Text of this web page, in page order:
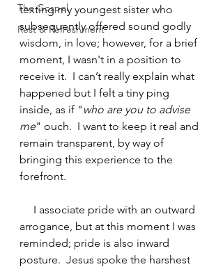
The Gospel
Rest & Refreshment
texting my youngest sister who
subsequently offered sound godly
wisdom, in love; however, for a brief
moment, I wasn't in a position to
receive it.  I can’t really explain what
happened but I felt a tiny ping
inside, as if " who are you to advise
me" ouch.  I want to keep it real and
remain transparent, by way of
bringing this experience to the
forefront.
arrogance, but at this moment I was
reminded; pride is also inward
posture.  Jesus spoke the harshest